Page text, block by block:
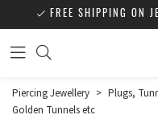
FREE SHIPPING ON
Piercing Jewellery > Plugs,
Golden Tunnels etc